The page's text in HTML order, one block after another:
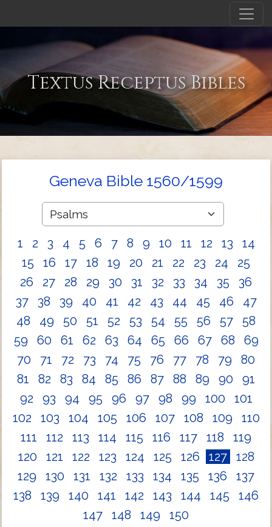
Textus Receptus Bibles
Geneva Bible 1560/1599
1 2 3 4 5 6 7 8 9 10 11 12 13
14
15
16 17 18 19 20 21 22 23 24
25
26
27 28 29 30 31 32 33 34 35
36
37
38 39 40 41 42 43 44 45 46
47
48
49 50 51 52 53 54 55 56 57
58
59
60 61 62 63 64 65 66 67 68
69
70
71 72 73 74 75 76 77 78 79
80
81
82 83 84 85 86 87 88 89 90
91
92
93 94 95 96 97 98 99 100
101
102
103 104 105 106 107 108 109
110
111
112 113 114 115 116 117 118
119
120
121 122 123 124 125 126 127
128
129
130 131 132 133 134 135 136
137
138
139 140 141 142 143 144 145
146
147
148 149 150